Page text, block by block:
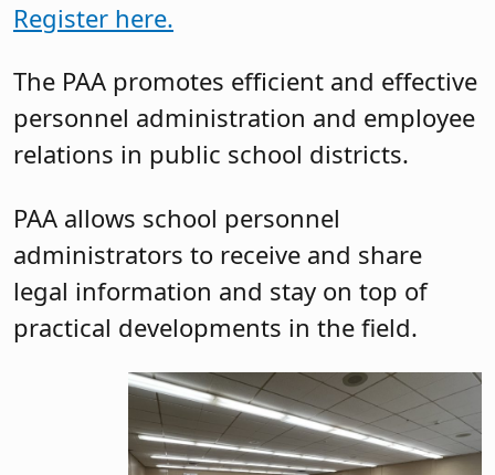
Register here.
The PAA promotes efficient and effective
personnel administration and employee
relations in public school districts.
PAA allows school personnel
administrators to receive and share
legal information and stay on top of
practical developments in the field.